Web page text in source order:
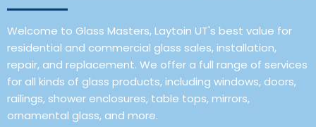
Welcome to Glass Masters, Laytoin UT's best value for
residential and commercial glass sales, installation,
repair, and replacement. We offer a full range of services
for all kinds of glass products, including windows, doors,
railings, shower enclosures, table tops, mirrors,
ornamental glass, and more.